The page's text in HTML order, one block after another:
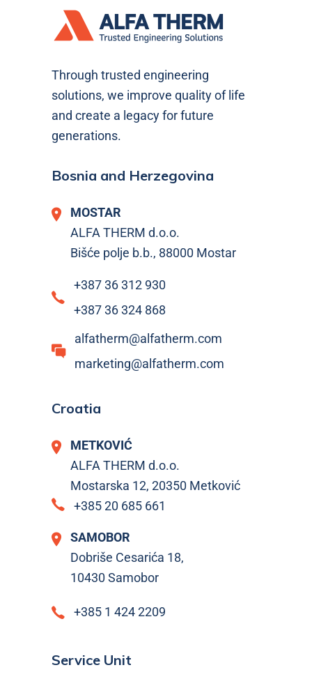
Through trusted engineering
solutions, we improve quality of life
and create a legacy for future
generations.
Bosnia and Herzegovina
MOSTAR
ALFA THERM d.o.o.
Bišće polje b.b., 88000 Mostar
+387 36 312 930
+387 36 324 868
alfatherm@alfatherm.com
marketing@alfatherm.com
Croatia
METKOVIĆ
ALFA THERM d.o.o.
Mostarska 12, 20350 Metković
+385 20 685 661
SAMOBOR
Dobriše Cesarića 18,
10430 Samobor
+385 1 424 2209
Service Unit